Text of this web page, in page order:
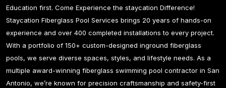
Education first. Come Experience the staycation Difference!
Staycation Fiberglass Pool Services brings 20 years of hands-on
experience and over 400 completed installations to every project.
With a portfolio of 150+ custom-designed inground fiberglass
pools, we serve diverse spaces, styles, and lifestyle needs. As a
multiple award-winning fiberglass swimming pool contractor in San
Antonio, we’re known for precision craftsmanship and safety-first